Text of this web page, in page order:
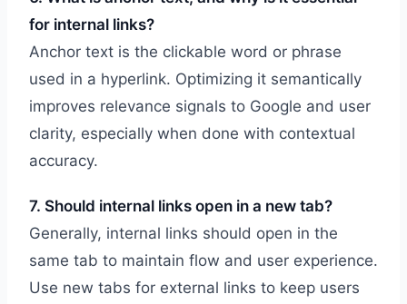
for internal links?
Anchor text is the clickable word or phrase
used in a hyperlink. Optimizing it semantically
improves relevance signals to Google and user
clarity, especially when done with contextual
accuracy.
7. Should internal links open in a new tab?
Generally, internal links should open in the
same tab to maintain flow and user experience.
Use new tabs for external links to keep users